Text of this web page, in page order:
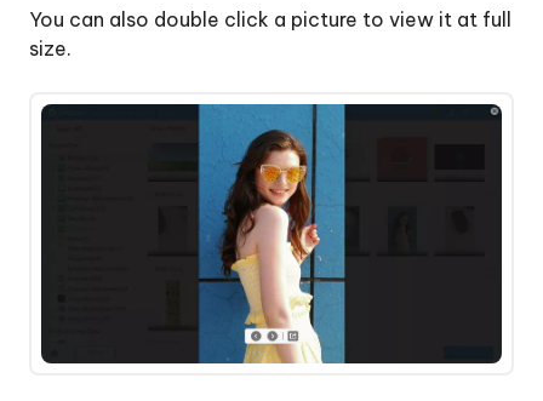
You can also double click a picture to view it at full
size.